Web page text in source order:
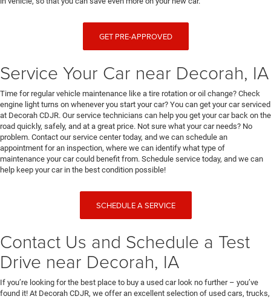
GET PRE-APPROVED
Service Your Car near Decorah, IA
Time for regular vehicle maintenance like a tire rotation or oil change? Check
engine light turns on whenever you start your car? You can get your car serviced
at Decorah CDJR. Our service technicians can help you get your car back on the
road quickly, safely, and at a great price. Not sure what your car needs? No
problem. Contact our service center today, and we can schedule an
appointment for an inspection, where we can identify what type of
maintenance your car could benefit from. Schedule service today, and we can
help keep your car in the best condition possible!
SCHEDULE A SERVICE
Contact Us and Schedule a Test
Drive near Decorah, IA
If you’re looking for the best place to buy a used car look no further – you’ve
found it! At Decorah CDJR, we offer an excellent selection of used cars, trucks,